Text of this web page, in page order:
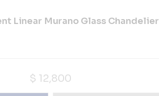
Linear Murano Glass Chandelier
$ 12,800